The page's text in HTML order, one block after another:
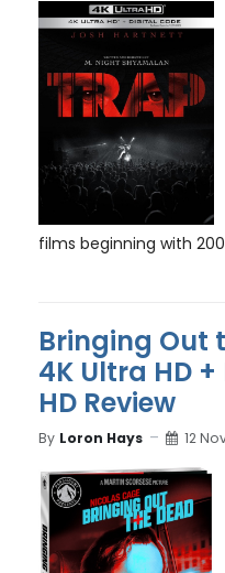
films beginning with
Bringing Out
4K Ultra HD
HD Review
By Loron Hays 12